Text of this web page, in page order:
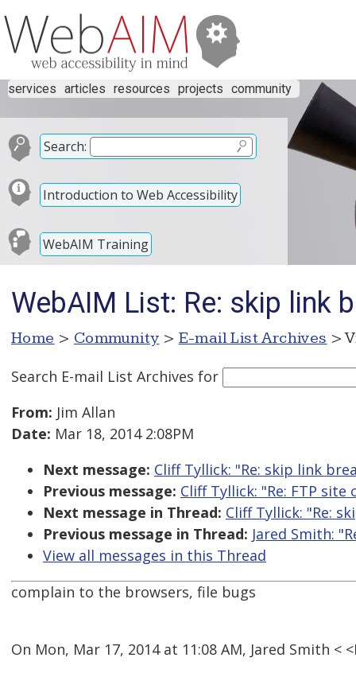
services articles resources projects community
Search:
Introduction to Web Accessibility
WebAIM Training
WebAIM List: Re: skip link
Home > Community > E-mail List Archives >
Search E-mail List Archives for
From: Jim Allan
Date: Mar 18, 2014 2:08PM
Next message: Cliff Tyllick: "Re: skip link
Previous message: Cliff Tyllick: "Re: FTP site
Next message in Thread: Cliff Tyllick: "Re:
Previous message in Thread: Jared Smith:
View all messages in this Thread
complain to the browsers, file bugs
On Mon, Mar 17, 2014 at 11:08 AM, Jared Smith <